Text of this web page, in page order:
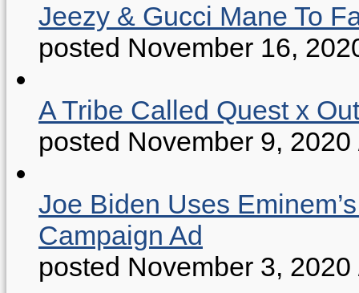
Jeezy & Gucci Mane To
posted November 16,
A Tribe Called Quest x
posted November 9, 2020
Joe Biden Uses
Campaign Ad
posted November 3, 2020